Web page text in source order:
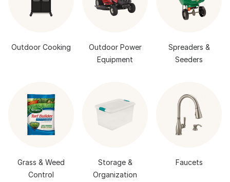
Outdoor Cooking
Outdoor Power
Equipment
Spreaders &
Seeders
Grass & Weed
Control
Storage &
Organization
Faucets